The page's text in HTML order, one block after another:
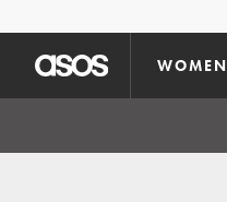
WOMEN